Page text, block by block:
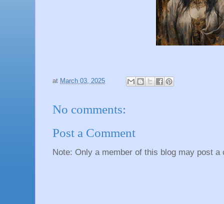
at March 03, 2025
No comments:
Post a Comment
Note: Only a member of this blog may post a